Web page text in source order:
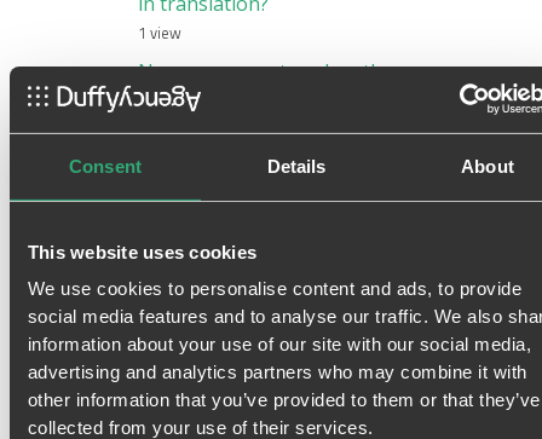
Consent Details About
This website uses cookies
We use cookies to personalise content and ads, to provide
social media features and to analyse our traffic. We also
information about your use of our site with our social media,
advertising and analytics partners who may combine it with
other information that you’ve provided to them or that they’ve
collected from your use of their services.
1 view
New consumer trend on the
rise: The Agnostic Shoppers.
Are you one of them?
1 view
t s r
Featured content